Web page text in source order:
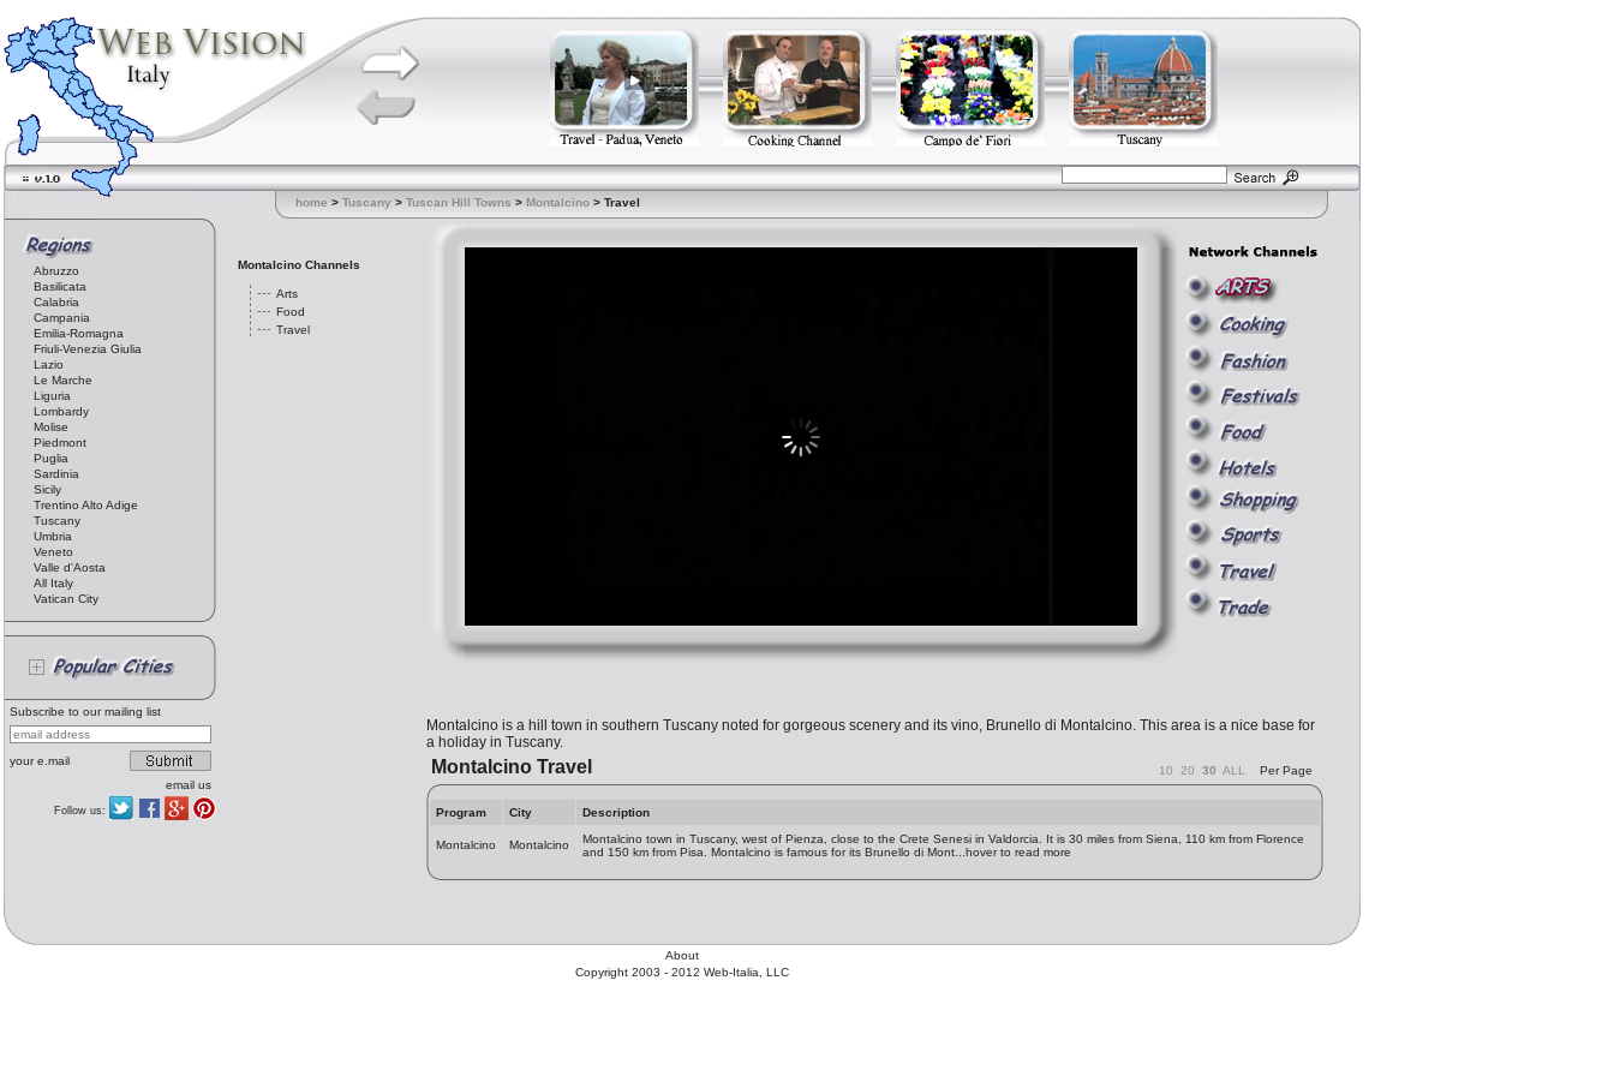
home > Tuscany > Tuscan Hill Towns > Montalcino > Travel
Abruzzo
Basilicata
Calabria
Campania
Emilia-Romagna
Friuli-Venezia Giulia
Lazio
Le Marche
Liguria
Lombardy
Molise
Piedmont
Puglia
Sardinia
Sicily
Trentino Alto Adige
Tuscany
Umbria
Veneto
Valle d'Aosta
All Italy
Vatican City
Subscribe to our mailing list
your e.mail
email us
Follow us:
Montalcino Channels
Arts
Food
Travel
Montalcino is a hill town in southern Tuscany noted for gorgeous scenery and its vino, Brunello di Montalcino. This area is a nice base for
a holiday in Tuscany.
Montalcino Travel 10 20 30 ALL Per Page
Program City Description
Montalcino Montalcino
Montalcino town in Tuscany, west of Pienza, close to the Crete Senesi in Valdorcia. It is 30 miles from Siena, 110 km from Florence
and 150 km from Pisa. Montalcino is famous for its Brunello di Mont...hover to read more
About
Copyright 2003 - 2012 Web-Italia, LLC